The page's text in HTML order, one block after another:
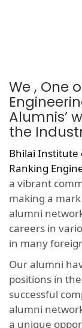
We , One
Alumnis’
the
Bhilai Institute
Ranking
a vibrant
making a
alumni
careers in
in many
Our alumni
positions in
successful
alumni
a unique